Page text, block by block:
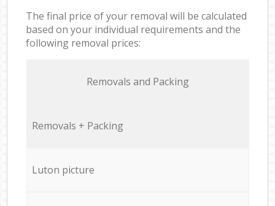
The final price of your removal will be calculated
based on your individual requirements and the
following removal prices:
Removals and Packing
Removals + Packing
Luton picture